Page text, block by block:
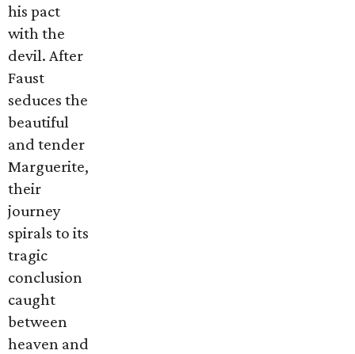
his pact
with the
devil. After
Faust
seduces the
beautiful
and tender
Marguerite,
their
journey
spirals to its
tragic
conclusion
caught
between
heaven and